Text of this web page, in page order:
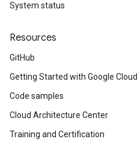
System status
Resources
GitHub
Getting Started with Google Cloud
Code samples
Cloud Architecture Center
Training and Certification